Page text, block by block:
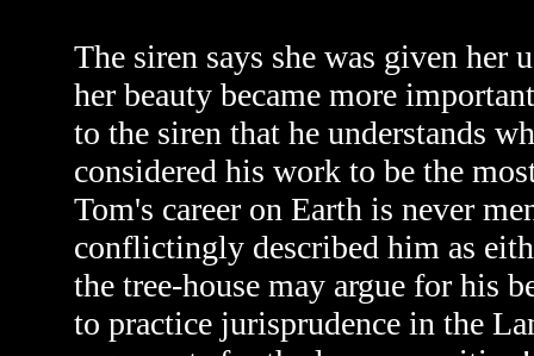
The siren says she was given
her beauty became more
to the siren that he understands
considered his work to be the
Tom's career on Earth is never
conflictingly described him as
the tree-house may argue for his
to practice jurisprudence in the